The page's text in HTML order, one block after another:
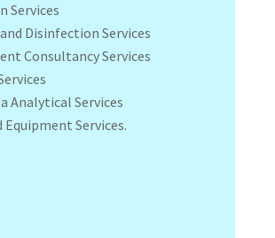
Services
Disinfection Services
Consultancy Services
Analytical Services
Services.